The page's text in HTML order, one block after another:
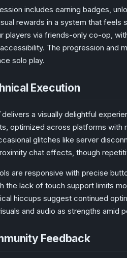
includes earning badges,
rewards in a system that feels
players via friends-only co-op,
The progression and
solo play.
Execution
delivers a visually delightful
optimized across platforms with
glitches like server
chat effects, though
are responsive with precise
the lack of touch support limits
hiccups suggest continued
and audio as strengths amid
Feedback